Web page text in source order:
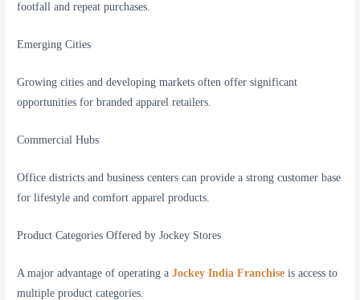
footfall and repeat purchases.
Emerging Cities
Growing cities and developing markets often offer significant
opportunities for branded apparel retailers.
Commercial Hubs
Office districts and business centers can provide a strong customer base
for lifestyle and comfort apparel products.
Product Categories Offered by Jockey Stores
A major advantage of operating aJockey India Franchise is access to
multiple product categories.